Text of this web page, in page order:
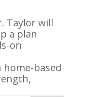
Taylor will
a plan
on
home-based